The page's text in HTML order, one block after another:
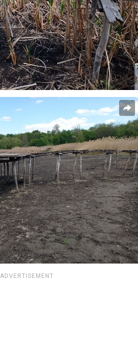
ADVERTISEMENT